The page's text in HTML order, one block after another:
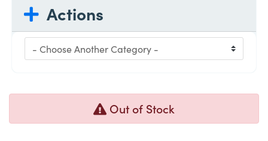
Actions
Out of Stock